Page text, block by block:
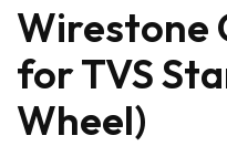
Wirestone
for TVS
Wheel)